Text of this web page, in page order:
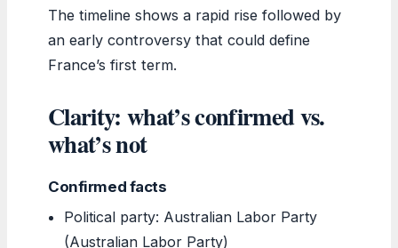
The timeline shows a rapid rise followed by
an early controversy that could define
France’s first term.
Clarity: what’s confirmed vs.
what’s not
Confirmed facts
Political party: Australian Labor Party
(Australian Labor Party)